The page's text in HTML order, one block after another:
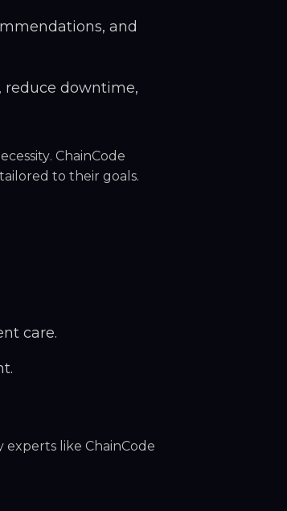
and
reduce downtime,
. ChainCode
tailored to their goals.
care.
like ChainCode